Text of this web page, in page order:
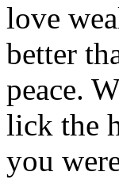
love
better
peace.
lick the
you